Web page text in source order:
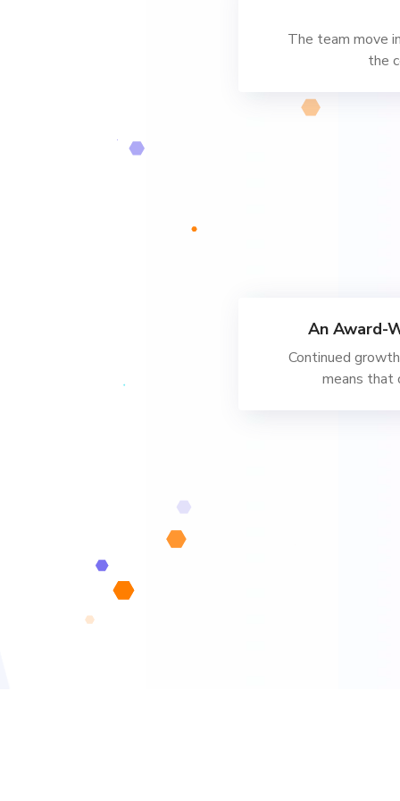
The team move
the
An Award-
Continued
means that